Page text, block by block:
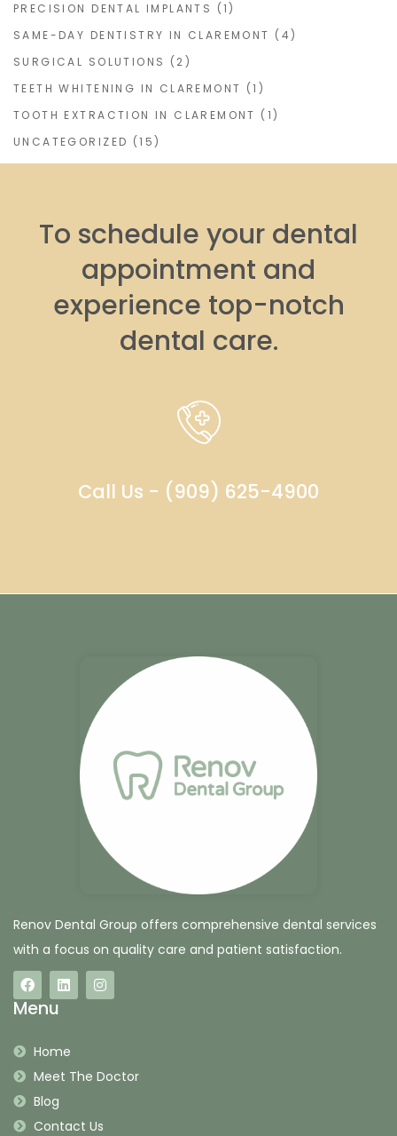
PRECISION DENTAL IMPLANTS (1)
SAME-DAY DENTISTRY IN CLAREMONT (4)
SURGICAL SOLUTIONS (2)
TEETH WHITENING IN CLAREMONT (1)
TOOTH EXTRACTION IN CLAREMONT (1)
UNCATEGORIZED (15)
To schedule your dental
appointment and
experience top-notch
dental care.
Call Us - (909) 625-4900
Renov Dental Group offers comprehensive dental services
with a focus on quality care and patient satisfaction.
Menu
Home
Meet The Doctor
Blog
Contact Us